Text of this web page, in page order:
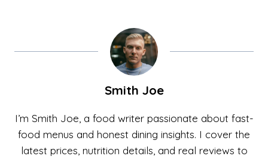
Smith Joe
I’m Smith Joe, a food writer passionate about fast-
food menus and honest dining insights. I cover the
latest prices, nutrition details, and real reviews to